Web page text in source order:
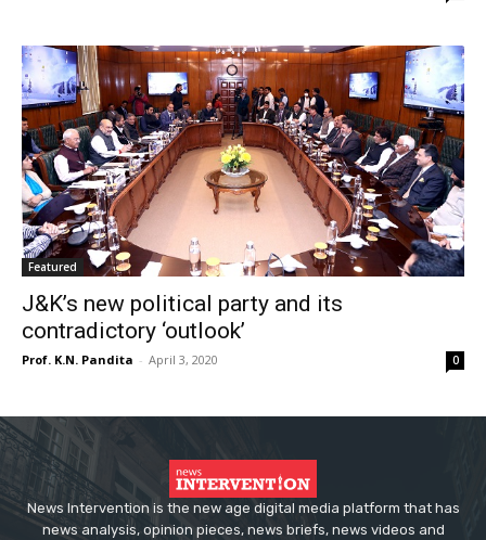
Featured
J&K’s new political party and its
contradictory ‘outlook’
Prof. K.N. Pandita - April 3, 2020 0
News Intervention is the new age digital media platform that has
news analysis, opinion pieces, news briefs, news videos and